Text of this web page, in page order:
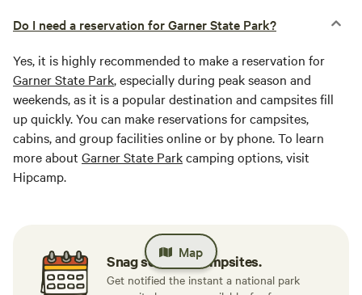
Do I need a reservation for Garner State Park?
Yes, it is highly recommended to make a reservation for
Garner State Park, especially during peak season and
weekends, as it is a popular destination and campsites fill
up quickly. You can make reservations for campsites,
cabins, and group facilities online or by phone. To learn
more about Garner State Parkcamping options, visit
Hipcamp.
Snag sold-out campsites.
Get notified the instant a national park
Map